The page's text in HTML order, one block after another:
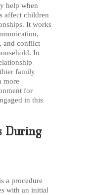
help when
affect children
It works
and conflict
In
family
more
for
in this
During
a procedure
with an initial